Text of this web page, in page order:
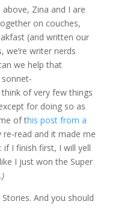
Zina and I are
on couches,
(and written our
we’re writer nerds
we help that
of very few things
for doing so as
of this post from a
re-read and it made me
if I finish first, I will yell
I just won the Super
And you should